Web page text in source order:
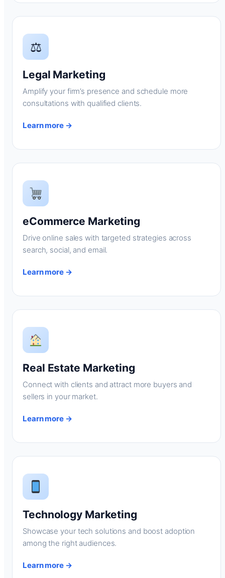
⚖
Legal Marketing
Amplify your firm’s presence and schedule more
consultations with qualified clients.
Learn more →
eCommerce Marketing
Drive online sales with targeted strategies across
search, social, and email.
Learn more →
Real Estate Marketing
Connect with clients and attract more buyers and
sellers in your market.
Learn more →
Technology Marketing
Showcase your tech solutions and boost adoption
among the right audiences.
Learn more →